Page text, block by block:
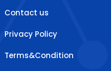
Contact us
Privacy Policy
Terms&Condition